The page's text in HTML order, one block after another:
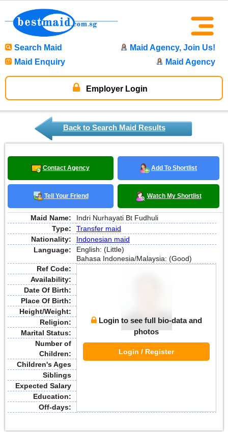
Search Maid
Maid Agency, Join Us!
Maid Enquiry
Maid Agency
Employer Login
Back to Search Maid Results
Contact Agency Add To Shortlist
Tell Your Friend Watch My Shortlist
Maid Name:
Indri Nurhayati Bt Fudhuli
Type:
Transfer maid
Nationality:
Indonesian maid
Language:
English: (Little)
Bahasa Indonesia/Malaysia: (Good)
Ref Code:
Login to see full bio-data and
photos
Login / Register
Availability:
Date Of Birth:
Place Of Birth:
Height/Weight:
Religion:
Marital Status:
Number of
Children:
Children's Ages
Siblings
Expected Salary
Education:
Off-days: